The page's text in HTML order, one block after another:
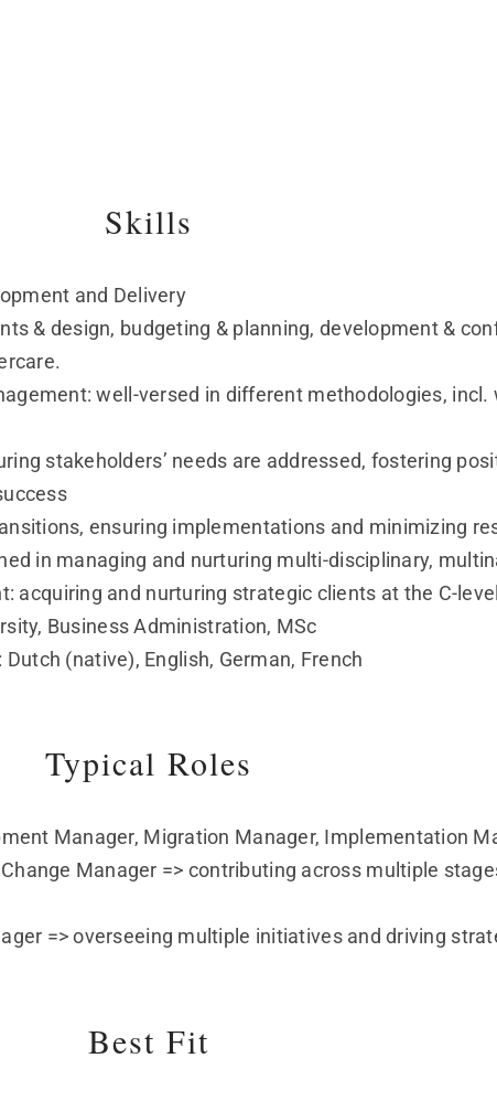
Skills
and Delivery
& design, budgeting & planning, development &
well-versed in different methodologies, incl.
stakeholders’ needs are addressed, fostering
ensuring implementations and minimizing
in managing and nurturing multi-disciplinary,
acquiring and nurturing strategic clients at the C-level
Business Administration, MSc
Dutch (native), English, German, French
Typical Roles
Manager, Migration Manager, Implementation
Manager => contributing across multiple
=> overseeing multiple initiatives and driving
Best Fit